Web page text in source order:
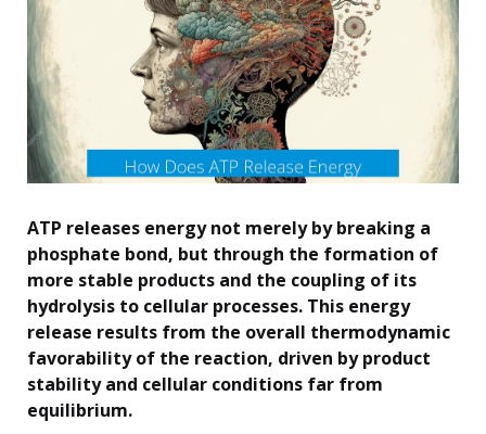
ATP releases energy not merely by breaking a
phosphate bond, but through the formation of
more stable products and the coupling of its
hydrolysis to cellular processes. This energy
release results from the overall thermodynamic
favorability of the reaction, driven by product
stability and cellular conditions far from
equilibrium.